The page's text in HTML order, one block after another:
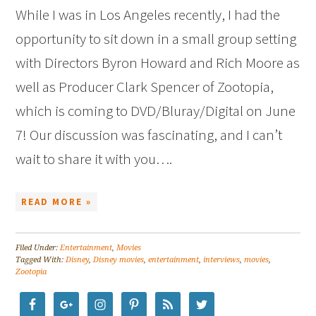
While I was in Los Angeles recently, I had the
opportunity to sit down in a small group setting
with Directors Byron Howard and Rich Moore as
well as Producer Clark Spencer of Zootopia,
which is coming to DVD/Bluray/Digital on June
7! Our discussion was fascinating, and I can’t
wait to share it with you….
READ MORE »
Filed Under:Entertainment,Movies
Tagged With:Disney,Disney movies,entertainment,interviews,movies,
Zootopia